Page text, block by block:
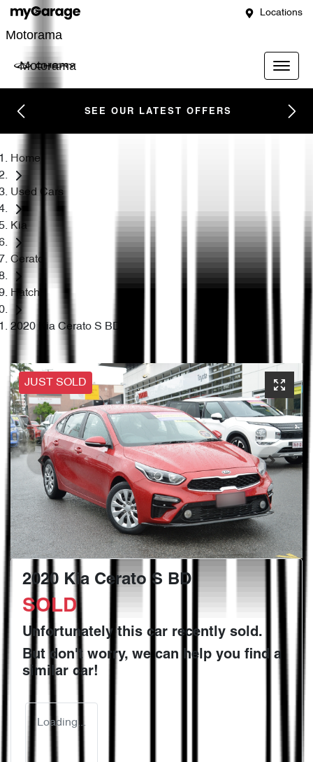
Locations
Motorama
Motorama
SEE OUR LATEST OFFERS
Home
Used Cars
Kia
Cerato
Hatch
2020 Kia Cerato S BD
JUST SOLD
2020 Kia Cerato S BD
SOLD
Unfortunately this car recently sold.
But don't worry, we can help you find a
similar car!
Loading...